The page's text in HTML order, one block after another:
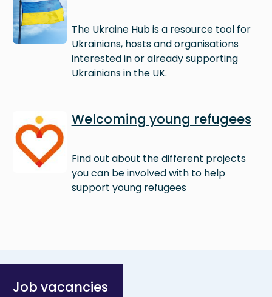
The Ukraine Hub is a resource tool for
Ukrainians, hosts and organisations
interested in or already supporting
Ukrainians in the UK.
Image Welcoming young refugees
Find out about the different projects
you can be involved with to help
support young refugees
Job vacancies